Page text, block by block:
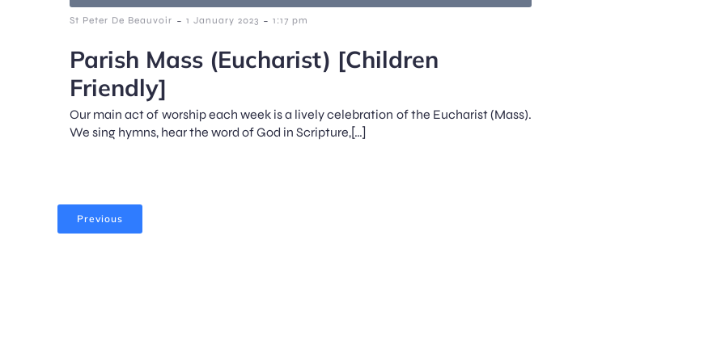
St Peter De Beauvoir - 1 January 2023 - 1:17 pm
Parish Mass (Eucharist) [Children
Friendly]
Our main act of worship each week is a lively celebration of the Eucharist (Mass).
We sing hymns, hear the word of God in Scripture,[…]
Previous